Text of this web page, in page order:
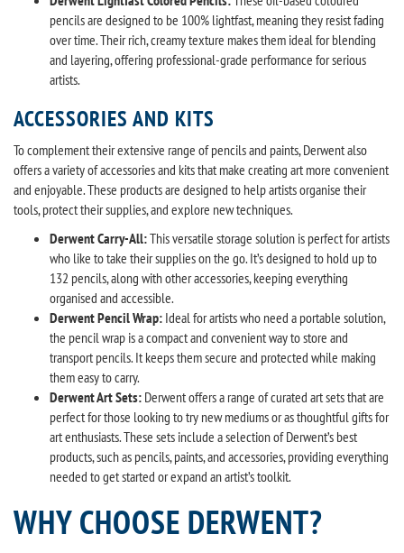
pencils are designed to be 100% lightfast, meaning they resist fading
over time. Their rich, creamy texture makes them ideal for blending
and layering, offering professional-grade performance for serious
artists.
ACCESSORIES AND KITS
To complement their extensive range of pencils and paints, Derwent also
offers a variety of accessories and kits that make creating art more convenient
and enjoyable. These products are designed to help artists organise their
tools, protect their supplies, and explore new techniques.
Derwent Carry-All:This versatile storage solution is perfect for artists
who like to take their supplies on the go. It’s designed to hold up to
132 pencils, along with other accessories, keeping everything
organised and accessible.
Derwent Pencil Wrap: Ideal for artists who need a portable solution,
the pencil wrap is a compact and convenient way to store and
transport pencils. It keeps them secure and protected while making
them easy to carry.
Derwent Art Sets: Derwent offers a range of curated art sets that are
perfect for those looking to try new mediums or as thoughtful gifts for
art enthusiasts. These sets include a selection of Derwent’s best
products, such as pencils, paints, and accessories, providing everything
needed to get started or expand an artist’s toolkit.
WHY CHOOSE DERWENT?